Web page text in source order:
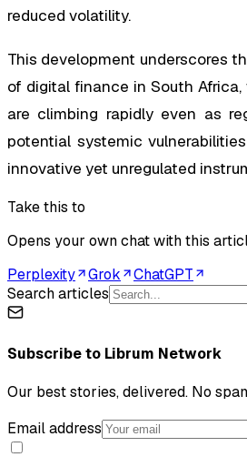
reduced volatility.
This development underscores
of digital finance in South
are climbing rapidly even as
potential systemic
innovative yet unregulated
Take this to
Opens your own chat with this
Perplexity
Grok
ChatGPT
Search articles
Subscribe to Librum Network
Our best stories, delivered. No
Email address